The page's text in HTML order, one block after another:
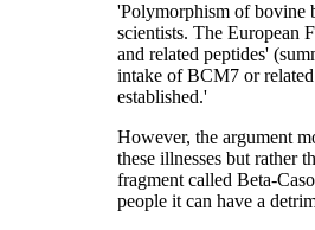
'Polymorphism of bovine
scientists. The European
and related peptides'
intake of BCM7 or related
established.'
However, the argument
these illnesses but rather
fragment called Beta-
people it can have a